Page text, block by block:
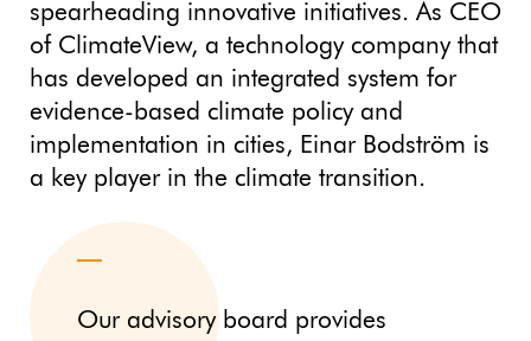
spearheading innovative initiatives. As CEO
of ClimateView, a technology company that
has developed an integrated system for
evidence-based climate policy and
implementation in cities, Einar Bodström is
a key player in the climate transition.
Our advisory board provides